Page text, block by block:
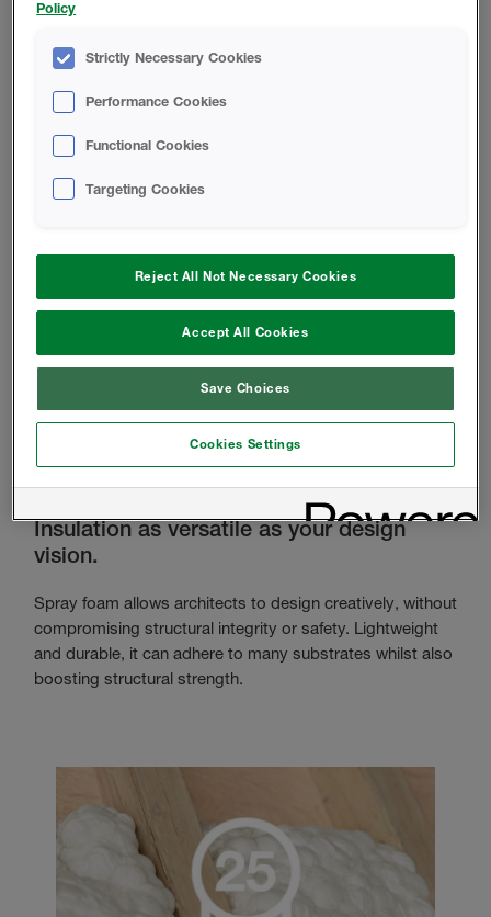
wool by creating an airtight seal around the building
this energy efficient design solution heating systems
won't have to work so hard, meaning your designs will
contribute towards a greener planet.
Insulation as versatile as your design
vision.
Spray foam allows architects to design creatively, without
compromising structural integrity or safety. Lightweight
and durable, it can adhere to many substrates whilst also
boosting structural strength.
Policy
Strictly Necessary Cookies
Performance Cookies
Functional Cookies
Targeting Cookies
Reject All Not Necessary Cookies
Accept All Cookies
Save Choices
Cookies Settings